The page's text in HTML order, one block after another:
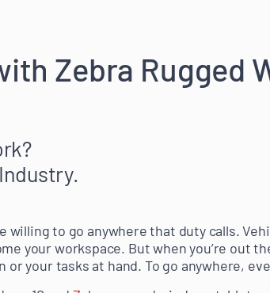
Zebra Rugged
willing to go anywhere that duty calls.
your workspace. But when you’re out
or your tasks at hand. To go anywhere,